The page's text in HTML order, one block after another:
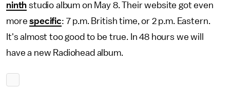
ninth studio album on May 8. Their website got even
morespecific: 7 p.m. British time, or 2 p.m. Eastern.
It's almost too good to be true. In 48 hours we will
have a new Radiohead album.